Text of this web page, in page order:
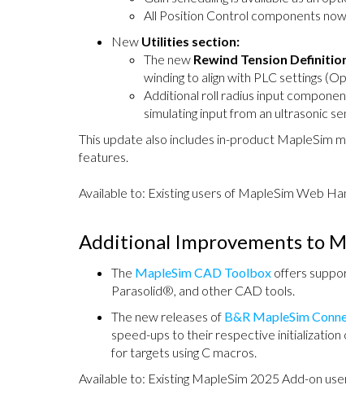
All Position Control components
New Utilities section:
The new Rewind Tension
winding to align with PLC settings
Additional roll radius input
simulating input from an ultrasonic
This update also includes in-product MapleSim
features.
Available to: Existing users of MapleSim Web
Additional Improvements to
The MapleSim CAD Toolbox offers
Parasolid®, and other CAD tools.
The new releases of B&R MapleSim
speed-ups to their respective
for targets using C macros.
Available to: Existing MapleSim 2025 Add-on